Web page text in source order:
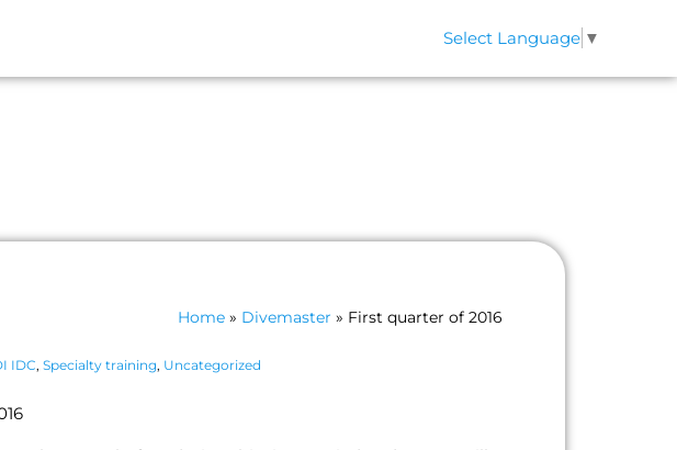
Select Language ▼
Home » Divemaster » First quarter of 2016
IDC, Specialty training, Uncategorized